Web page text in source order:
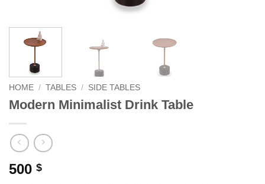
HOME / TABLES / SIDE TABLES
Modern Minimalist Drink Table
500 $